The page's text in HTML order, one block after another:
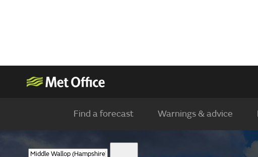
Find a forecast Warnings & advice